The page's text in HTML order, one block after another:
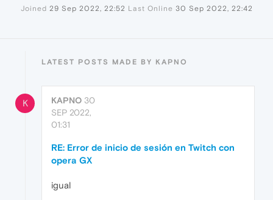
Joined 29 Sep 2022, 22:52 Last Online 30 Sep 2022, 22:42
LATEST POSTS MADE BY KAPNO
K KAPNO 30
SEP 2022,
01:31
RE: Error de inicio de sesión en Twitch con
opera GX
igual